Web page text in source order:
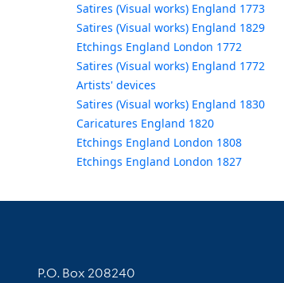
Satires (Visual works) England 1773
Satires (Visual works) England 1829
Etchings England London 1772
Satires (Visual works) England 1772
Artists' devices
Satires (Visual works) England 1830
Caricatures England 1820
Etchings England London 1808
Etchings England London 1827
Contact Information
P.O. Box 208240